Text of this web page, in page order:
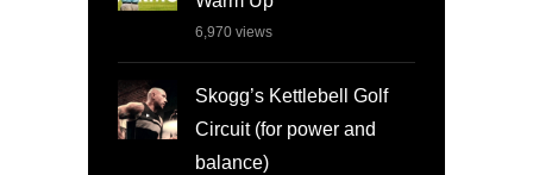
6,970 views
Skogg’s Kettlebell Golf
Circuit (for power and
balance)